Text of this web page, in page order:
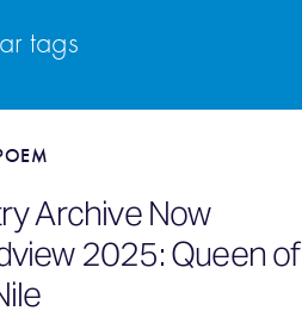
tags
Archive Now
2025: Queen of